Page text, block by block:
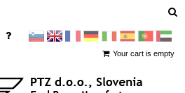
francoščina
Nemščina
Italijanščina
Španščina
PortugalArabščina
Your cart is empty